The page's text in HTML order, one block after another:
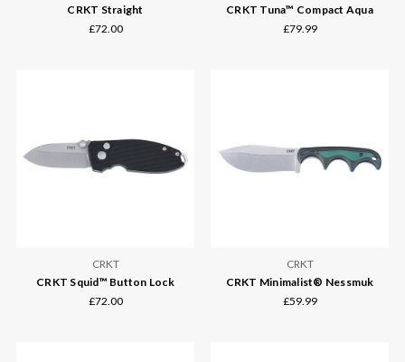
CRKT Straight
£72.00
CRKT Tuna™ Compact Aqua
£79.99
CRKT
CRKT Squid™ Button Lock
£72.00
CRKT
CRKT Minimalist® Nessmuk
£59.99